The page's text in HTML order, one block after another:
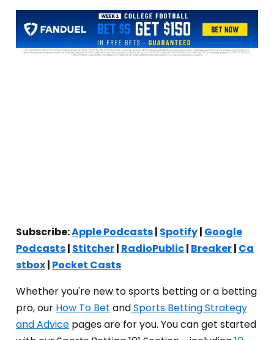
Subscribe:Apple Podcasts| Spotify| Google
Podcasts| Stitcher| RadioPublic| Breaker| Ca
stbox| Pocket Casts
Whether you're new to sports betting or a betting
pro, our How To Bet andSports Betting Strategy
and Advice pages are for you. You can get started